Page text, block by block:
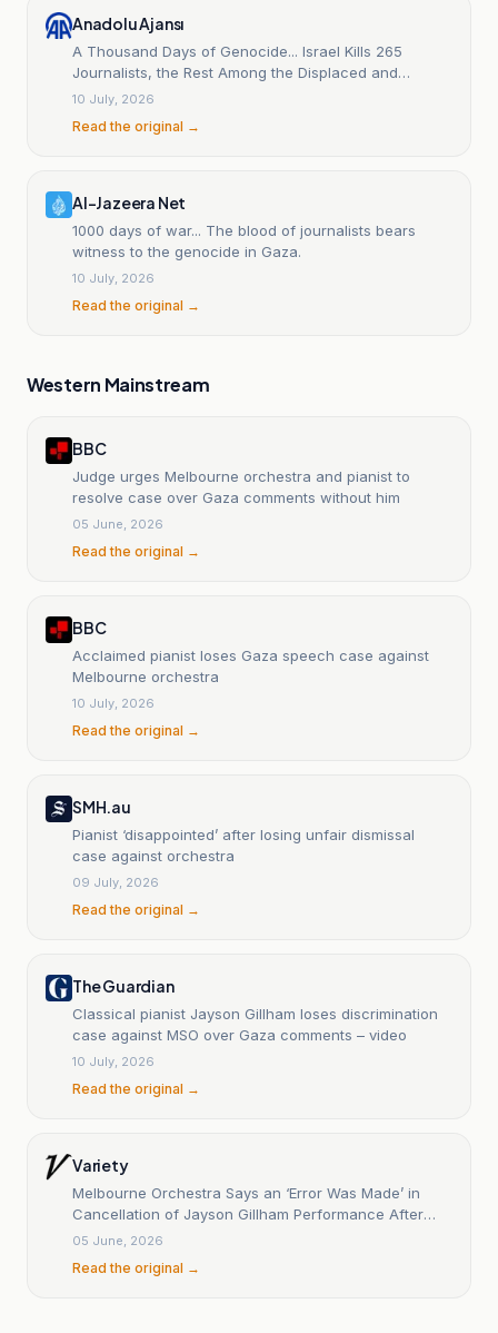
Anadolu Ajansı
A Thousand Days of Genocide... Israel Kills 265
Journalists, the Rest Among the Displaced and
Detained (Context)
10 July, 2026
Read the original →
Al-Jazeera Net
1000 days of war... The blood of journalists bears
witness to the genocide in Gaza.
10 July, 2026
Read the original →
Western Mainstream
BBC
Judge urges Melbourne orchestra and pianist to
resolve case over Gaza comments without him
05 June, 2026
Read the original →
BBC
Acclaimed pianist loses Gaza speech case against
Melbourne orchestra
10 July, 2026
Read the original →
SMH.au
Pianist ‘disappointed’ after losing unfair dismissal
case against orchestra
09 July, 2026
Read the original →
The Guardian
Classical pianist Jayson Gillham loses discrimination
case against MSO over Gaza comments – video
10 July, 2026
Read the original →
Variety
Melbourne Orchestra Says an ‘Error Was Made’ in
Cancellation of Jayson Gillham Performance After
Gaza Comments
05 June, 2026
Read the original →